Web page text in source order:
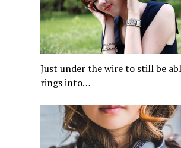
Just under the wire to still be
rings into…